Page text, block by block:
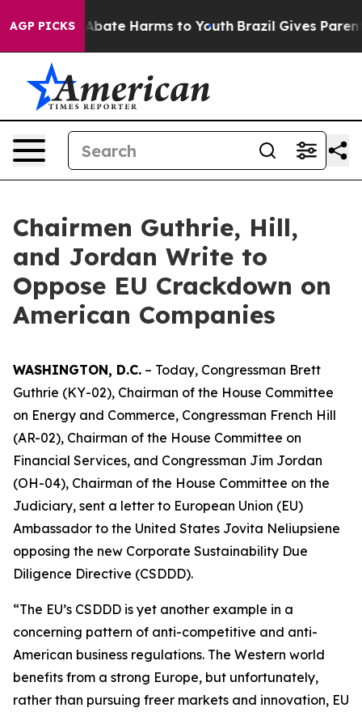
AGP PICKS
Fund to Abate Harms to Youth Brazil Gives Parents
Chairmen Guthrie, Hill,
and Jordan Write to
Oppose EU Crackdown on
American Companies
WASHINGTON, D.C. – Today, Congressman Brett
Guthrie (KY-02), Chairman of the House Committee
on Energy and Commerce, Congressman French Hill
(AR-02), Chairman of the House Committee on
Financial Services, and Congressman Jim Jordan
(OH-04), Chairman of the House Committee on the
Judiciary, sent a letter to European Union (EU)
Ambassador to the United States Jovita Neliupsiene
opposing the new Corporate Sustainability Due
Diligence Directive (CSDDD).
“The EU’s CSDDD is yet another example in a
concerning pattern of anti-competitive and anti-
American business regulations. The Western world
benefits from a strong Europe, but unfortunately,
rather than pursuing freer markets and innovation, EU